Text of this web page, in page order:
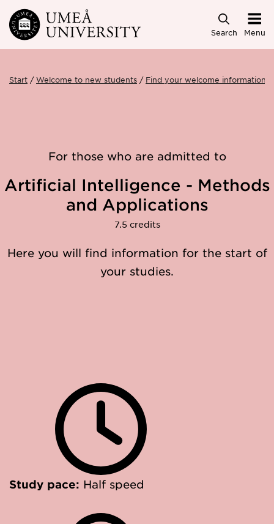
Skip to main content
Search Menu
Start Welcome to new students Find your welcome information
For those who are admitted to
Artificial Intelligence - Methods
and Applications
7.5 credits
Here you will find information for the start of
your studies.
Study pace: Half speed